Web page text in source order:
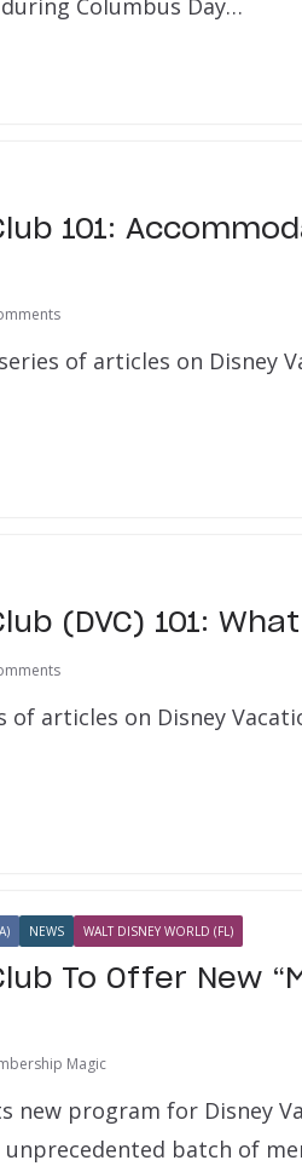
Columbus Day…
101:
of articles on Disney
(DVC) 101: What
articles on Disney
NEWS WALT DISNEY WORLD (FL)
To Offer New
Magic
new program for Disney
unprecedented batch of